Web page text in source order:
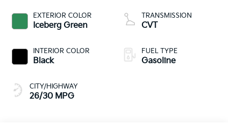
EXTERIOR COLOR
Iceberg Green
INTERIOR COLOR
Black
CITY/HIGHWAY
26/30 MPG
TRANSMISSION
CVT
FUEL TYPE
Gasoline